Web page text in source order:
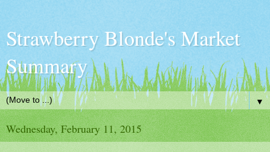
Strawberry Blonde's Market
Summary
▼
Wednesday, February 11, 2015